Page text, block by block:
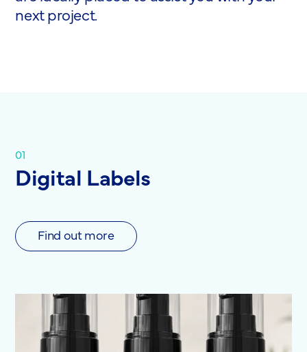
next project.
01
Digital Labels
Find out more